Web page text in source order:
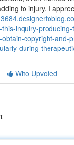
to injury. I
inquiry-
copyright-and-
during-
Who Upvoted